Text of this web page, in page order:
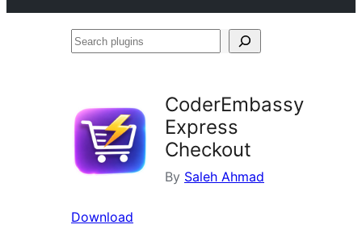
Search
CoderEmbassy
Express
Checkout
By Saleh Ahmad
Download